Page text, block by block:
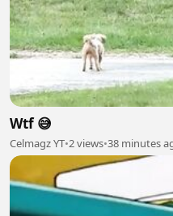
Wtf 😅
Celmagz YT•2 views•38 minutes